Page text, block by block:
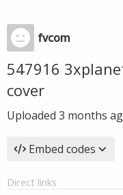
fvcom
547916
cover
Uploaded 3 months
Embed codes
Direct links